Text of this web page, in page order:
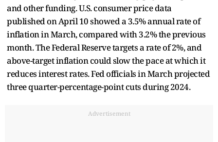
and other funding. U.S. consumer price data
published on April 10 showed a 3.5% annual rate of
inflation in March, compared with 3.2% the previous
month. The Federal Reserve targets a rate of 2%, and
above-target inflation could slow the pace at which it
reduces interest rates. Fed officials in March projected
three quarter-percentage-point cuts during 2024.
Advertisement